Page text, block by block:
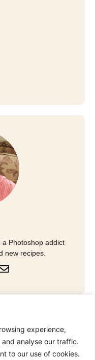
experience,
analyse our traffic.
to our use of cookies.
Photoshop addict
new recipes.
E
n
e
e